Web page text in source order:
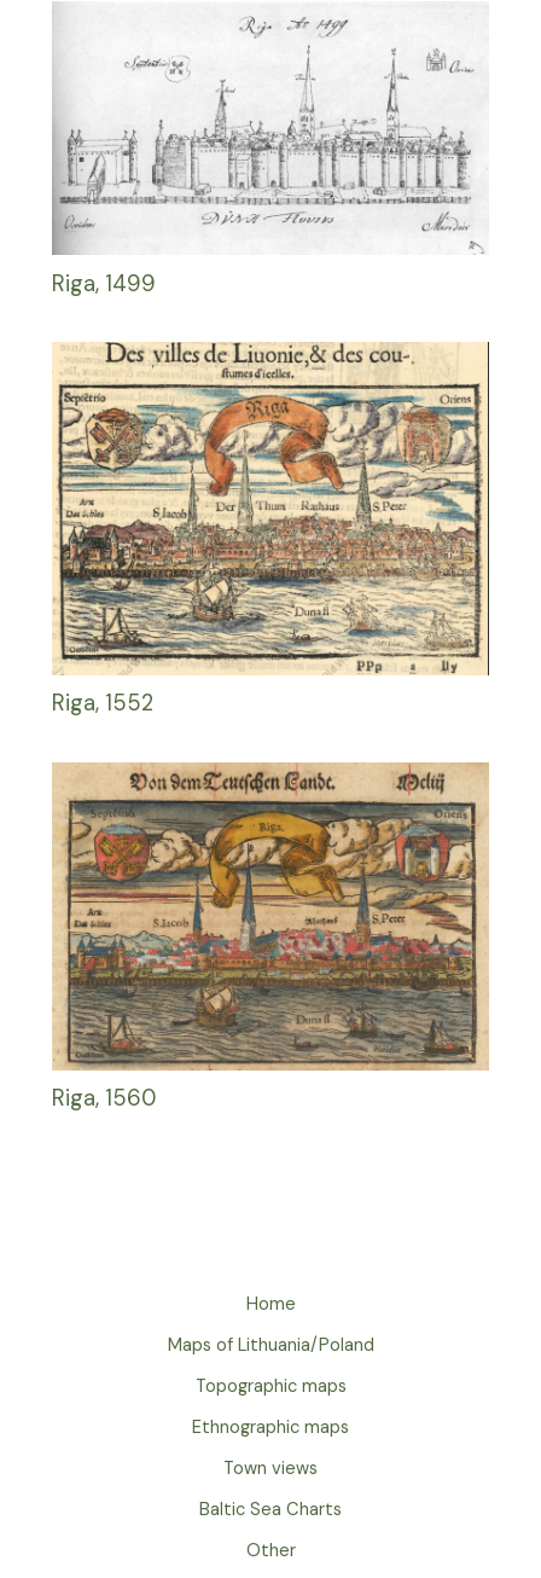
Riga, 1499
Riga, 1552
Riga, 1560
Home
Maps of Lithuania/Poland
Topographic maps
Ethnographic maps
Town views
Baltic Sea Charts
Other